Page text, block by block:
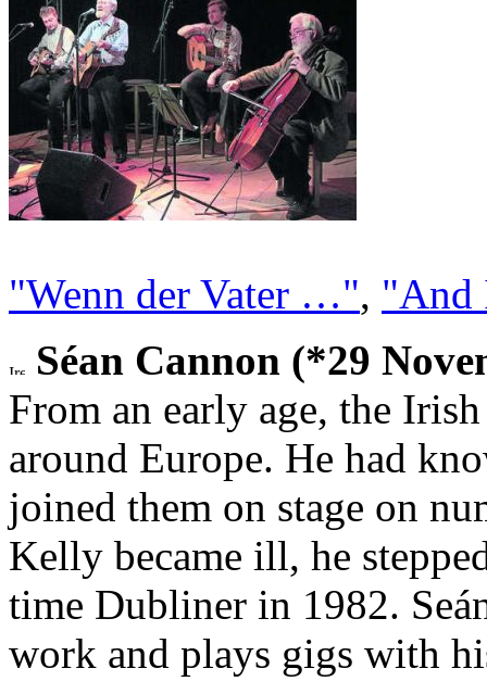
"Wenn der Vater …",
Séan Cannon (*29
From an early age, the
around Europe. He had
joined them on stage on
Kelly became ill, he
time Dubliner in 1982.
work and plays gigs with